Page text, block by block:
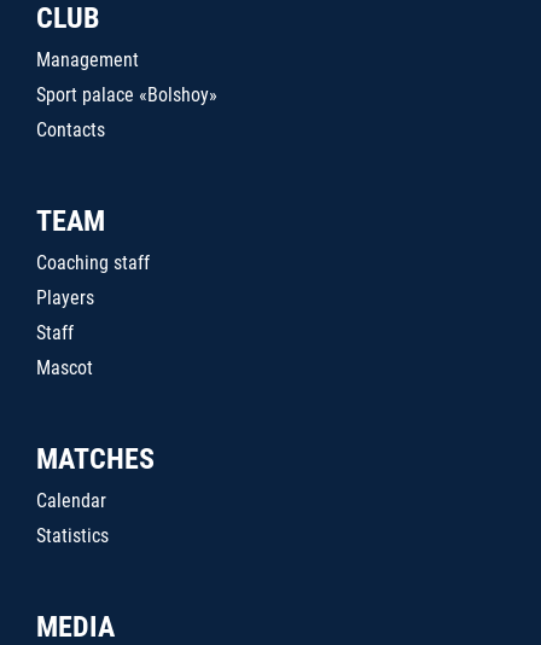
CLUB
Management
Sport palace «Bolshoy»
Contacts
TEAM
Coaching staff
Players
Staff
Mascot
MATCHES
Calendar
Statistics
MEDIA